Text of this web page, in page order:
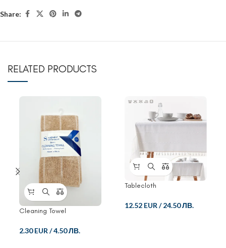
Share:
RELATED PRODUCTS
Cleaning Towel
2.30 EUR /4.50 ЛВ.
Tablecloth
12.52 EUR /24.50 ЛВ.